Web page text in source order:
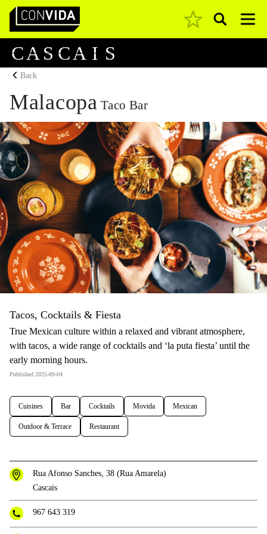
Main Navigation Pesquisar
CA S CA I S
Back
Malacopa Taco Bar
Tacos, Cocktails & Fiesta
True Mexican culture within a relaxed and vibrant atmosphere,
with tacos, a wide range of cocktails and ‘la puta fiesta’ until the
early morning hours.
Published 2025-09-04
Cuisines Bar Cocktails Movida Mexican
Outdoor & Terrace Restaurant
Rua Afonso Sanches, 38 (Rua Amarela)
Cascais
967 643 319